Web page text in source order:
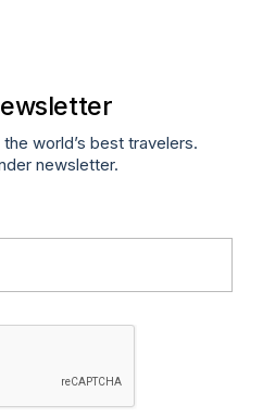
world’s best travelers.
newsletter.